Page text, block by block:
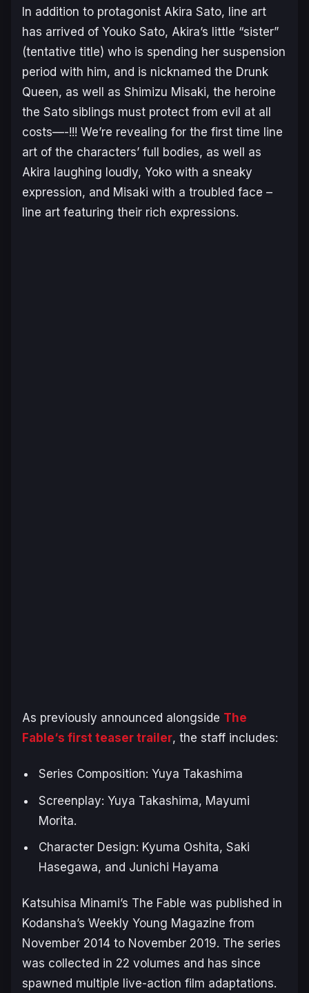
In addition to protagonist Akira Sato, line art
has arrived of Youko Sato, Akira’s little “sister”
(tentative title) who is spending her suspension
period with him, and is nicknamed the Drunk
Queen, as well as Shimizu Misaki, the heroine
the Sato siblings must protect from evil at all
costs—-!!! We’re revealing for the first time line
art of the characters’ full bodies, as well as
Akira laughing loudly, Yoko with a sneaky
expression, and Misaki with a troubled face –
line art featuring their rich expressions.
As previously announced alongside The
Fable‘s first teaser trailer, the staff includes:
Series Composition: Yuya Takashima
Screenplay: Yuya Takashima, Mayumi
Morita.
Character Design: Kyuma Oshita, Saki
Hasegawa, and Junichi Hayama
Katsuhisa Minami’s The Fable was published in
Kodansha’s Weekly Young Magazine from
November 2014 to November 2019. The series
was collected in 22 volumes and has since
spawned multiple live-action film adaptations.